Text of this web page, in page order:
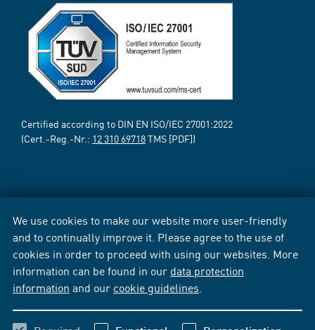
We use cookies to make our website more user-friendly
and to continually improve it. Please agree to the use of
cookies in order to proceed with using our websites. More
information can be found in our data protection
information and our cookie guidelines
Certified according to DIN EN ISO/IEC 27001:2022
(Cert.-Reg.-Nr.: 12 310 69718TMS [PDF])